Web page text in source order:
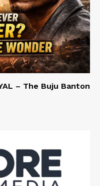
– The Buju Banton